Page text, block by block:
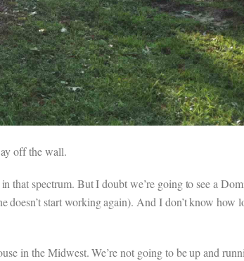
off the wall.
that spectrum. But I doubt we’re going to see a
start working again). And I don’t know how
in the Midwest. We’re not going to be up and